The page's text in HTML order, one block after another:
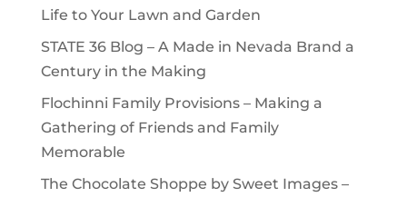
Life to Your Lawn and Garden
STATE 36 Blog – A Made in Nevada Brand a
Century in the Making
Flochinni Family Provisions – Making a
Gathering of Friends and Family
Memorable
The Chocolate Shoppe by Sweet Images –